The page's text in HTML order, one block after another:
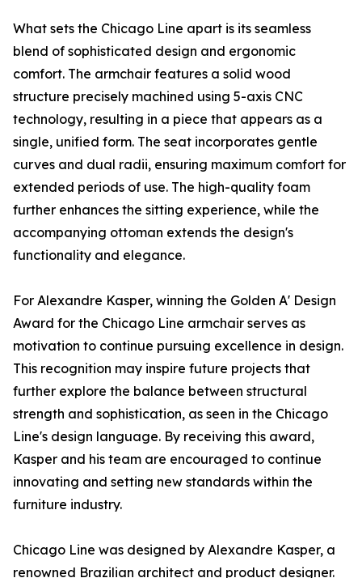
What sets the Chicago Line apart is its seamless
blend of sophisticated design and ergonomic
comfort. The armchair features a solid wood
structure precisely machined using 5-axis CNC
technology, resulting in a piece that appears as a
single, unified form. The seat incorporates gentle
curves and dual radii, ensuring maximum comfort for
extended periods of use. The high-quality foam
further enhances the sitting experience, while the
accompanying ottoman extends the design's
functionality and elegance.
For Alexandre Kasper, winning the Golden A' Design
Award for the Chicago Line armchair serves as
motivation to continue pursuing excellence in design.
This recognition may inspire future projects that
further explore the balance between structural
strength and sophistication, as seen in the Chicago
Line's design language. By receiving this award,
Kasper and his team are encouraged to continue
innovating and setting new standards within the
furniture industry.
Chicago Line was designed by Alexandre Kasper, a
renowned Brazilian architect and product designer.